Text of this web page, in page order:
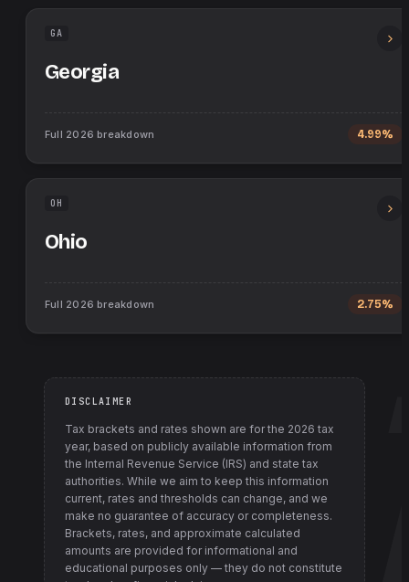
GA
Georgia
Full 2026 breakdown 4.99%
OH
Ohio
Full 2026 breakdown 2.75%
DISCLAIMER
Tax brackets and rates shown are for the 2026 tax
year, based on publicly available information from
the Internal Revenue Service (IRS) and state tax
authorities. While we aim to keep this information
current, rates and thresholds can change, and we
make no guarantee of accuracy or completeness.
Brackets, rates, and approximate calculated
amounts are provided for informational and
educational purposes only — they do not constitute